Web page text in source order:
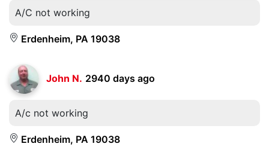
A/C not working
Erdenheim, PA 19038
John N. 2940 days ago
A/c not working
Erdenheim, PA 19038